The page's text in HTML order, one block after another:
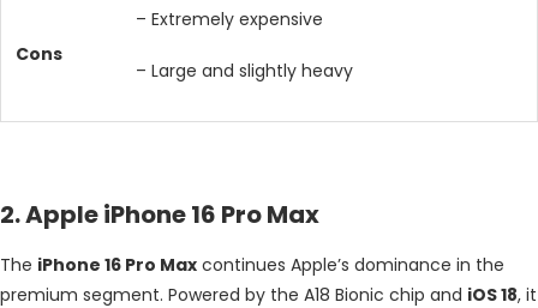
Cons
– Extremely expensive
– Large and slightly heavy
2. Apple iPhone 16 Pro Max
The iPhone 16 Pro Max continues Apple’s dominance in the
premium segment. Powered by the A18 Bionic chip and iOS 18, it